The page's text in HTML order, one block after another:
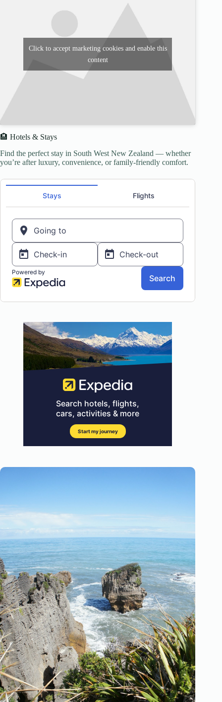
Click to accept marketing cookies and enable this
content
🏨 Hotels & Stays
Find the perfect stay in South West New Zealand — whether
you’re after luxury, convenience, or family-friendly comfort.